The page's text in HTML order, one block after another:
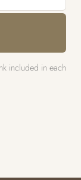
included in each